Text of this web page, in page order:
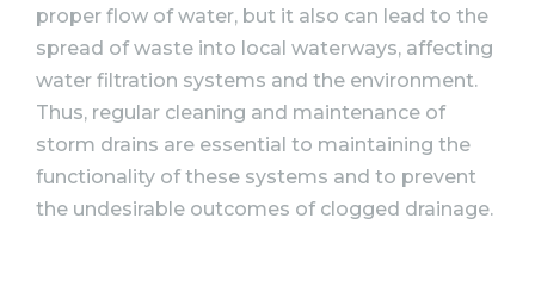
proper flow of water, but it also can lead to the
spread of waste into local waterways, affecting
water filtration systems and the environment.
Thus, regular cleaning and maintenance of
storm drains are essential to maintaining the
functionality of these systems and to prevent
the undesirable outcomes of clogged drainage.